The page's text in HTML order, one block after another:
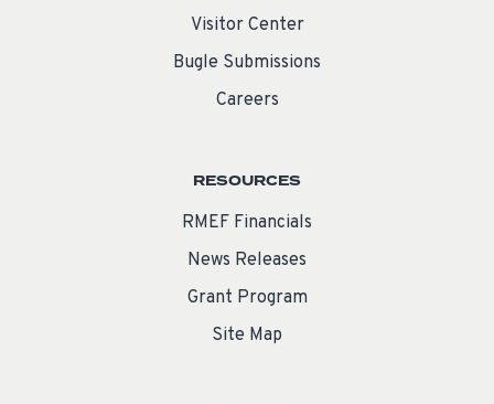
Visitor Center
Bugle Submissions
Careers
RESOURCES
RMEF Financials
News Releases
Grant Program
Site Map